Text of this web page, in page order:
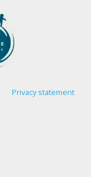
Privacy statement